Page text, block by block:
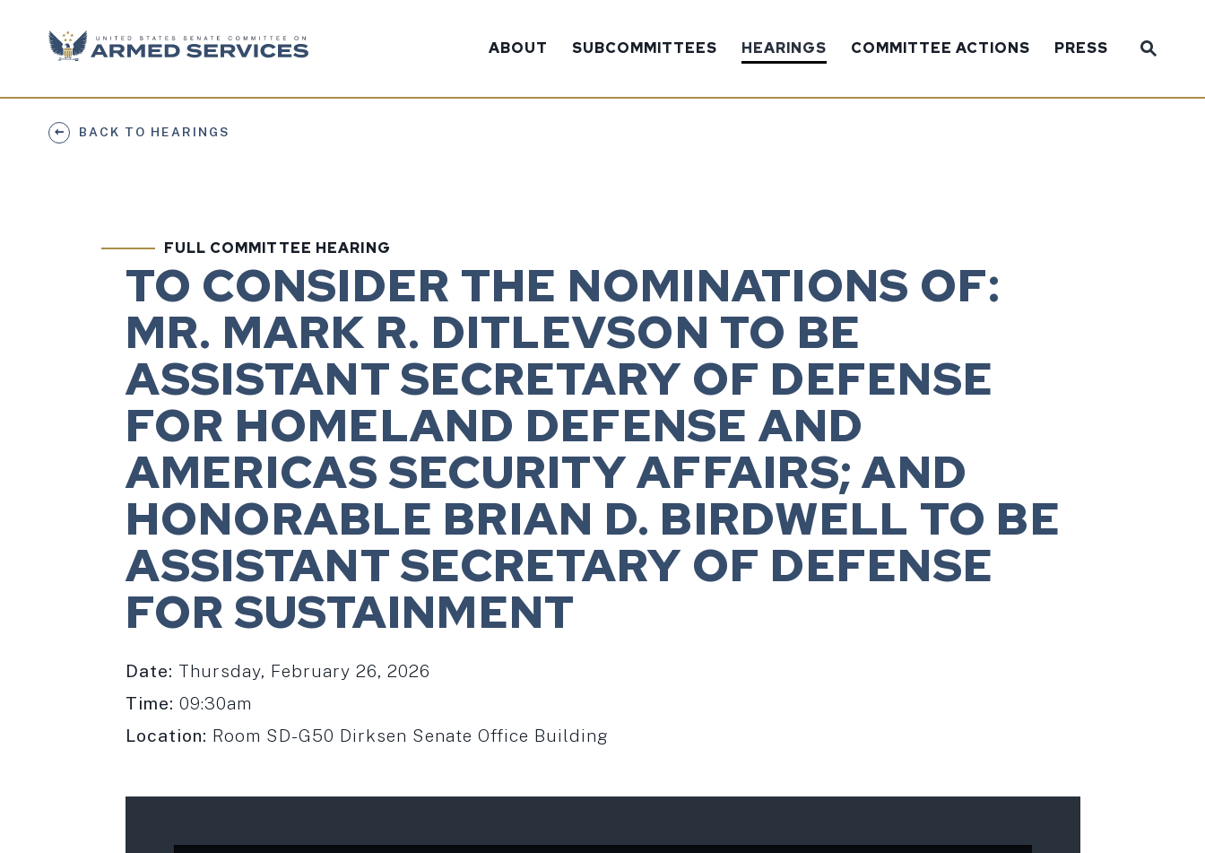
Skip to content ABOUT SUBCOMMITTEES HEARINGS COMMITTEE ACTIONS PRESS
BACK TO HEARINGS
FULL COMMITTEE HEARING
TO CONSIDER THE NOMINATIONS OF:
MR. MARK R. DITLEVSON TO BE
ASSISTANT SECRETARY OF DEFENSE
FOR HOMELAND DEFENSE AND
AMERICAS SECURITY AFFAIRS; AND
HONORABLE BRIAN D. BIRDWELL TO BE
ASSISTANT SECRETARY OF DEFENSE
FOR SUSTAINMENT
Date: Thursday, February 26, 2026
Time: 09:30am
Location: Room SD-G50 Dirksen Senate Office Building